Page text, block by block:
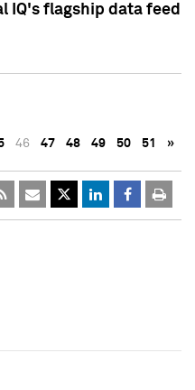
IQ's flagship data feed
46 47 48 49 50 51 »